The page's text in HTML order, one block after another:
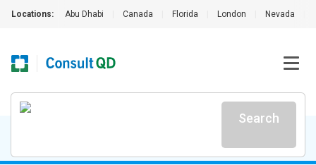
Locations: Abu Dhabi Canada Florida London Nevada
Search